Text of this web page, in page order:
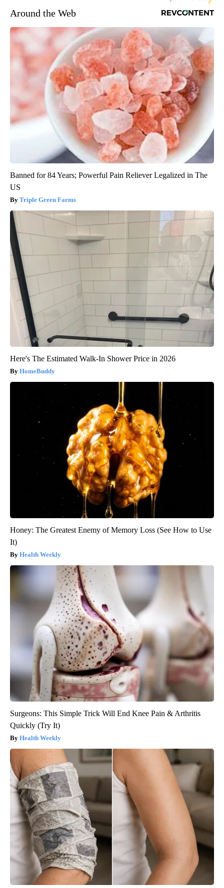
Around the Web
Banned for 84 Years; Powerful Pain Reliever Legalized in The
US
Triple Green Farms
Here's The Estimated Walk-In Shower Price in 2026
HomeBuddy
Honey: The Greatest Enemy of Memory Loss (See How to Use
It)
Health Weekly
Surgeons: This Simple Trick Will End Knee Pain & Arthritis
Quickly (Try It)
Health Weekly